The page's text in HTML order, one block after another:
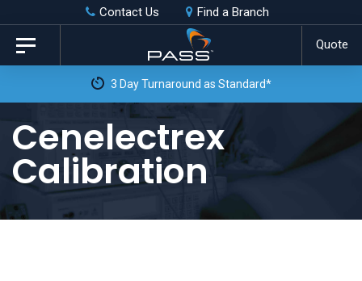
Skip
links
primary
content
Contact Us Find a Branch
Quote
Toggle
navigation
3 Day Turnaround as Standard*
Cenelectrex
Calibration